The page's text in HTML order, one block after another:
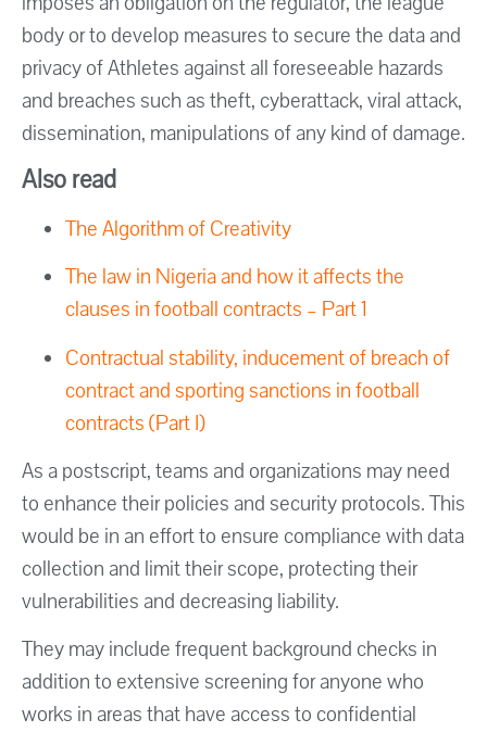
body or to develop measures to secure the data and
privacy of Athletes against all foreseeable hazards
and breaches such as theft, cyberattack, viral attack,
dissemination, manipulations of any kind of damage.
Also read
The Algorithm of Creativity
The law in Nigeria and how it affects the
clauses in football contracts – Part 1
Contractual stability, inducement of breach of
contract and sporting sanctions in football
contracts (Part I)
As a postscript, teams and organizations may need
to enhance their policies and security protocols. This
would be in an effort to ensure compliance with data
collection and limit their scope, protecting their
vulnerabilities and decreasing liability.
They may include frequent background checks in
addition to extensive screening for anyone who
works in areas that have access to confidential